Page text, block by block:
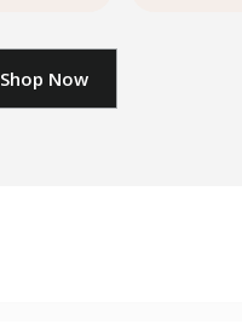
Shop Now